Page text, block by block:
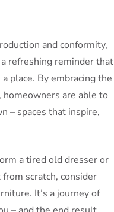
and conformity,
refreshing reminder that
place. By embracing the
homeowners are able to
– spaces that inspire,
a tired old dresser or
scratch, consider
It’s a journey of